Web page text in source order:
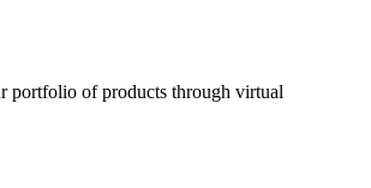
portfolio of products through virtual